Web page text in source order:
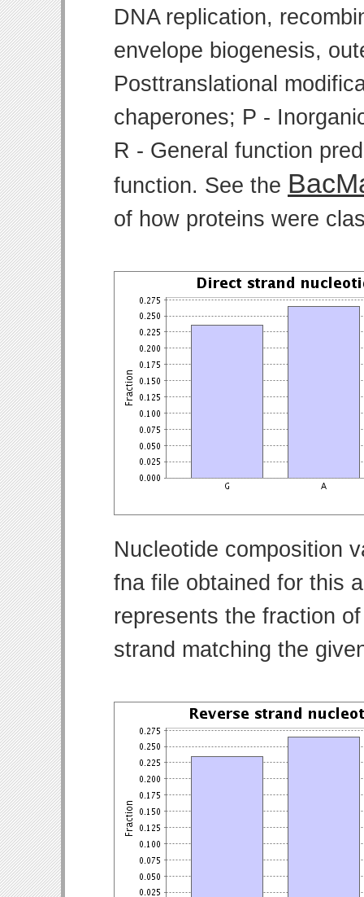
DNA replication,
envelope biogenesis,
Posttranslational
chaperones; P -
R - General function
function. See the
of how proteins were
Nucleotide composition
fna file obtained for this
represents the fraction
strand matching the